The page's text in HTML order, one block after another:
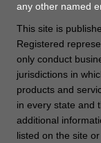
any other named
This site is
Registered
only conduct
jurisdictions in
products and
in every state and
additional
listed on the site